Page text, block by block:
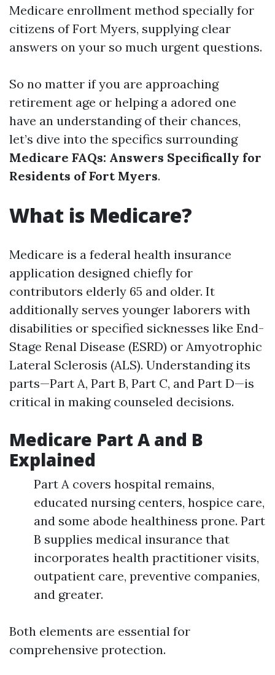
Medicare enrollment method specially for
citizens of Fort Myers, supplying clear
answers on your so much urgent questions.
So no matter if you are approaching
retirement age or helping a adored one
have an understanding of their chances,
let’s dive into the specifics surrounding
Medicare FAQs: Answers Specifically for
Residents of Fort Myers.
What is Medicare?
Medicare is a federal health insurance
application designed chiefly for
contributors elderly 65 and older. It
additionally serves younger laborers with
disabilities or specified sicknesses like End-
Stage Renal Disease (ESRD) or Amyotrophic
Lateral Sclerosis (ALS). Understanding its
parts—Part A, Part B, Part C, and Part D—is
critical in making counseled decisions.
Medicare Part A and B
Explained
Part A covers hospital remains,
educated nursing centers, hospice care,
and some abode healthiness prone. Part
B supplies medical insurance that
incorporates health practitioner visits,
outpatient care, preventive companies,
and greater.
Both elements are essential for
comprehensive protection.